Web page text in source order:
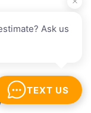
locally
in